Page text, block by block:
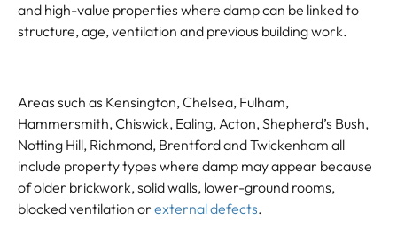
and high-value properties where damp can be linked to
structure, age, ventilation and previous building work.
Areas such as Kensington, Chelsea, Fulham,
Hammersmith, Chiswick, Ealing, Acton, Shepherd’s Bush,
Notting Hill, Richmond, Brentford and Twickenham all
include property types where damp may appear because
of older brickwork, solid walls, lower-ground rooms,
blocked ventilation or external defects.